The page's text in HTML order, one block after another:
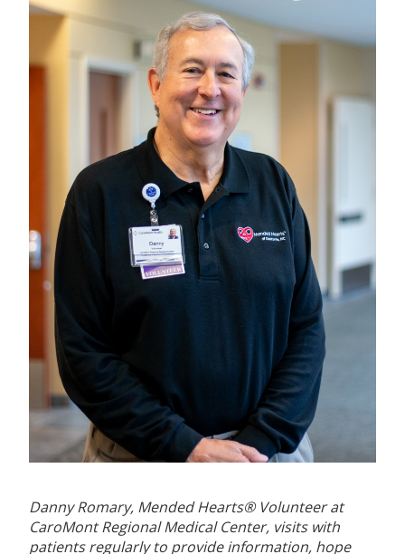
Danny Romary, Mended Hearts® Volunteer at
CaroMont Regional Medical Center, visits with
patients regularly to provide information, hope